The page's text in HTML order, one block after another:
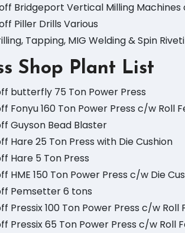
Bridgeport Vertical Milling Machines
Piller Drills Various
Tapping, MIG Welding & Spin
Shop Plant List
butterfly 75 Ton Power Press
Fonyu 160 Ton Power Press c/w
Guyson Bead Blaster
Hare 25 Ton Press with Die Cushion
Hare 5 Ton Press
HME 150 Ton Power Press c/w Die
Pemsetter 6 tons
Pressix 100 Ton Power Press c/w
Pressix 65 Ton Power Press c/w